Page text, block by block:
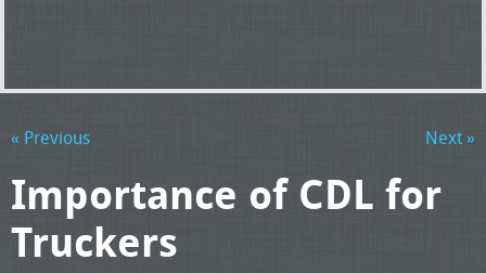
« Previous Next »
Importance of CDL for
Truckers